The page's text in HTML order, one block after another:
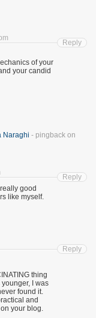
of your
your candid
Reply
Naraghi - pingback on
good
like myself.
Reply
thing
younger, I was
found it.
and
your blog.
Reply